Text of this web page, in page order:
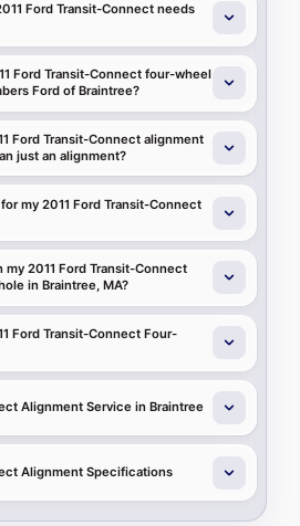
Ford Transit-Connect needs
Ford Transit-Connect four-wheel
Ford of Braintree?
Ford Transit-Connect alignment
just an alignment?
my 2011 Ford Transit-Connect
2011 Ford Transit-Connect
in Braintree, MA?
Ford Transit-Connect Four-
Alignment Service in Braintree
Alignment Specifications